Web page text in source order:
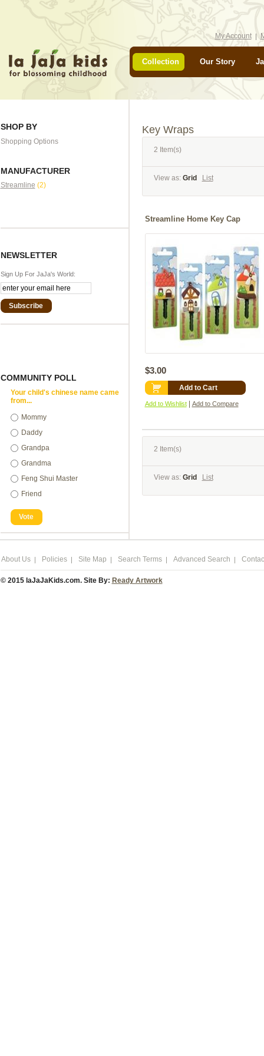
My Account
Collection Our Story
SHOP BY
Shopping Options
MANUFACTURER
Streamline (2)
NEWSLETTER
Sign Up For JaJa's World:
Subscribe
COMMUNITY POLL
Your child's chinese name came
from...
Mommy
Daddy
Grandpa
Grandma
Feng Shui Master
Friend
Vote
Key Wraps
2 Item(s)
View as: Grid List
Streamline Home Key Cap
$3.00
Add to Cart
Add to Wishlist Add to Compare
2 Item(s)
View as: Grid List
About Us Policies Site Map Search Terms Advanced Search
© 2015 laJaJaKids.com. Site By: Ready Artwork